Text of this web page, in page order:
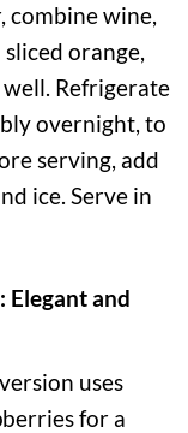
combine wine,
orange,
Refrigerate
overnight, to
serving, add
ice. Serve in
Elegant and
uses
for a